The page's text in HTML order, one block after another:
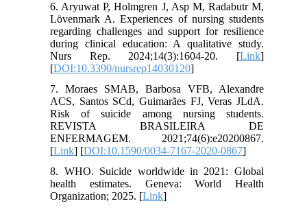
6. Aryuwat P, Holmgren J, Asp M, Radabutr M,
Lövenmark A. Experiences of nursing students
regarding challenges and support for resilience
during clinical education: A qualitative study.
Nurs Rep. 2024;14(3):1604-20. [Link]
[DOI:10.3390/nursrep14030120]
7. Moraes SMAB, Barbosa VFB, Alexandre
ACS, Santos SCd, Guimarães FJ, Veras JLdA.
Risk of suicide among nursing students.
REVISTA BRASILEIRA DE
ENFERMAGEM. 2021;74(6):e20200867.
[Link] [DOI:10.1590/0034-7167-2020-0867]
8. WHO. Suicide worldwide in 2021: Global
health estimates. Geneva: World Health
Organization; 2025. [Link]